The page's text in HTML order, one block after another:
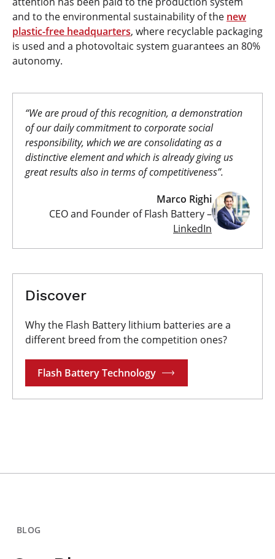
and to the environmental sustainability of the new
plastic-free headquarters, where recyclable packaging
is used and a photovoltaic system guarantees an 80%
autonomy.
“We are proud of this recognition, a demonstration
of our daily commitment to corporate social
responsibility, which we are consolidating as a
distinctive element and which is already giving us
great results also in terms of competitiveness”.
Marco Righi
CEO and Founder of Flash Battery –
LinkedIn
Discover
Why the Flash Battery lithium batteries are a
different breed from the competition ones?
Flash Battery Technology
BLOG